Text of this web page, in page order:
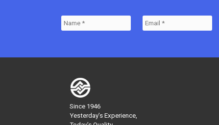
Since 1946
Yesterday’s Experience,